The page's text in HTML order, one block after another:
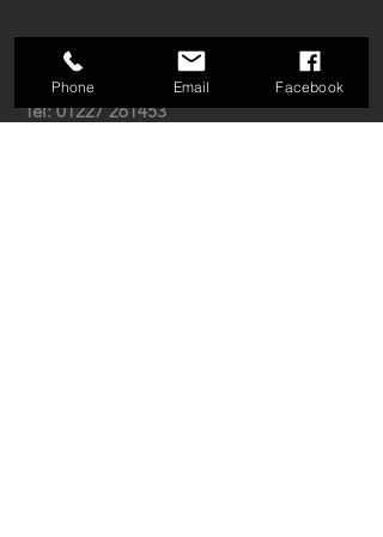
GET IN TOUCH:
Tel:01227 261453
Phone Email Facebook